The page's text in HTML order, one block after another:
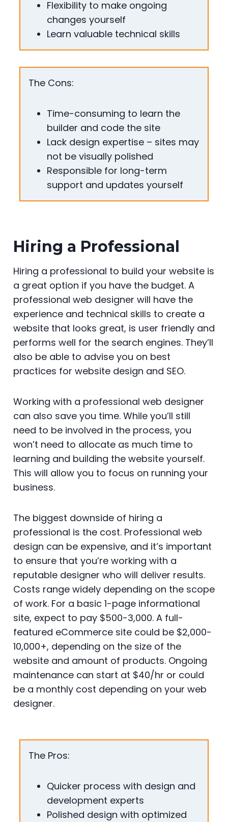
Flexibility to make ongoing
changes yourself
Learn valuable technical skills
The Cons:
Time-consuming to learn the
builder and code the site
Lack design expertise – sites may
not be visually polished
Responsible for long-term
support and updates yourself
Hiring a Professional
Hiring a professional to build your website is
a great option if you have the budget. A
professional web designer will have the
experience and technical skills to create a
website that looks great, is user friendly and
performs well for the search engines. They’ll
also be able to advise you on best
practices for website design and SEO.
Working with a professional web designer
can also save you time. While you’ll still
need to be involved in the process, you
won’t need to allocate as much time to
learning and building the website yourself.
This will allow you to focus on running your
business.
The biggest downside of hiring a
professional is the cost. Professional web
design can be expensive, and it’s important
to ensure that you’re working with a
reputable designer who will deliver results.
Costs range widely depending on the scope
of work. For a basic 1-page informational
site, expect to pay $500-3,000. A full-
featured eCommerce site could be $2,000-
10,000+, depending on the size of the
website and amount of products. Ongoing
maintenance can start at $40/hr or could
be a monthly cost depending on your web
designer.
The Pros:
Quicker process with design and
development experts
Polished design with optimized